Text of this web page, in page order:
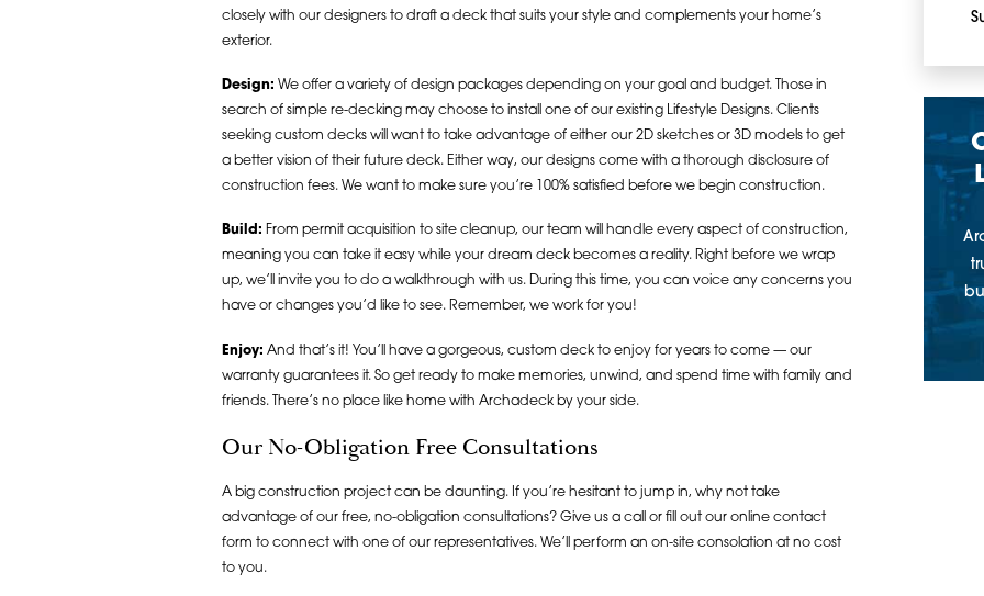
closely with our designers to draft a deck that suits your style and complements your home’s
exterior.
Design: We offer a variety of design packages depending on your goal and budget. Those in
search of simple re-decking may choose to install one of our existing Lifestyle Designs. Clients
seeking custom decks will want to take advantage of either our 2D sketches or 3D models to get
a better vision of their future deck. Either way, our designs come with a thorough disclosure of
construction fees. We want to make sure you’re 100% satisfied before we begin construction.
Build: From permit acquisition to site cleanup, our team will handle every aspect of construction,
meaning you can take it easy while your dream deck becomes a reality. Right before we wrap
up, we’ll invite you to do a walkthrough with us. During this time, you can voice any concerns you
have or changes you’d like to see. Remember, we work for you!
Enjoy: And that’s it! You’ll have a gorgeous, custom deck to enjoy for years to come — our
warranty guarantees it. So get ready to make memories, unwind, and spend time with family and
friends. There’s no place like home with Archadeck by your side.
Our No-Obligation Free Consultations
A big construction project can be daunting. If you’re hesitant to jump in, why not take
advantage of our free, no-obligation consultations? Give us a call or fill out our online contact
form to connect with one of our representatives. We’ll perform an on-site consolation at no cost
to you.